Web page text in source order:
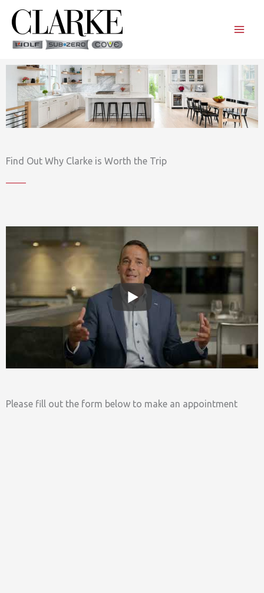
content
Find Out Why Clarke is Worth the Trip
Please fill out the form below to make an appointment